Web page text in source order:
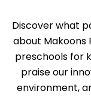
Discover what
about Makoons
preschools for
praise our
environment,